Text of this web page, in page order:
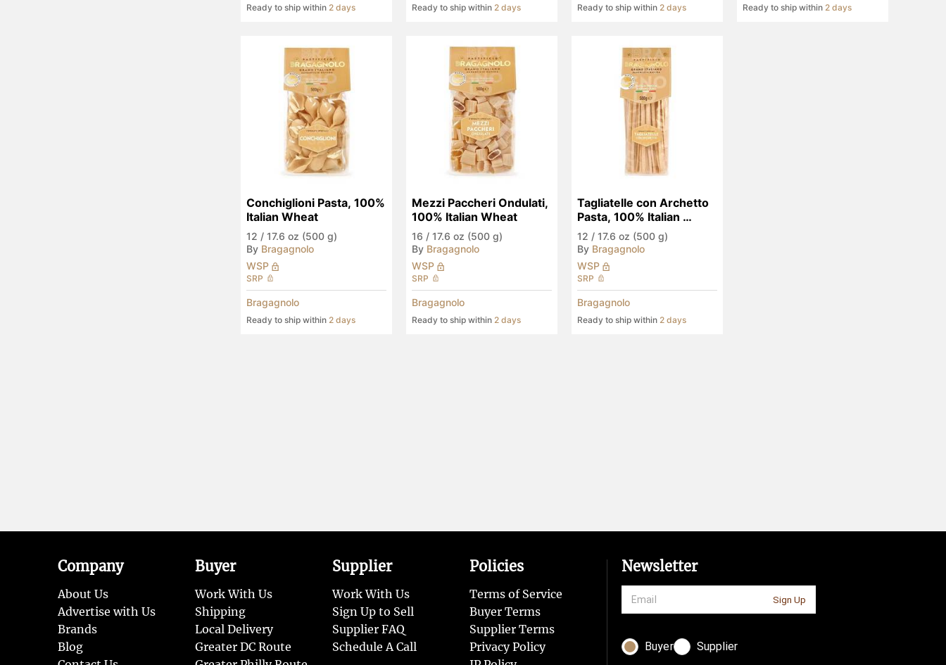
Ready to ship within 2 days Ready to ship within 2 days Ready to ship within 2 days Ready to ship within 2 days
Conchiglioni Pasta, 100%
Italian Wheat
12 / 17.6 oz (500 g)
By Bragagnolo
WSP
SRP
Bragagnolo
Ready to ship within 2 days
Mezzi Paccheri Ondulati,
100% Italian Wheat
16 / 17.6 oz (500 g)
By Bragagnolo
WSP
SRP
Bragagnolo
Ready to ship within 2 days
Tagliatelle con Archetto
Pasta, 100% Italian
Wheat
12 / 17.6 oz (500 g)
By Bragagnolo
WSP
SRP
Bragagnolo
Ready to ship within 2 days
Company
About Us
Advertise with Us
Brands
Blog
Buyer
Work With Us
Shipping
Local Delivery
Greater DC Route
Supplier
Work With Us
Sign Up to Sell
Supplier FAQ
Schedule A Call
Policies
Terms of Service
Buyer Terms
Supplier Terms
Privacy Policy
Newsletter
Sign Up
Buyer Supplier